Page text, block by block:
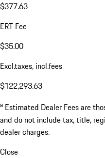
$377.63
ERT Fee
$35.00
Excl.taxes, incl.fees
$122,293.63
a Estimated Dealer Fees are
and do not include tax, title,
dealer charges.
Close